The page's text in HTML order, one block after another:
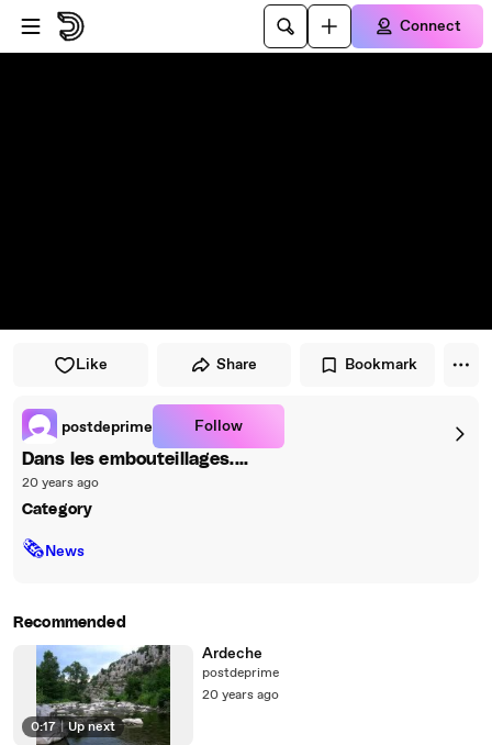
Skip to player
Skip to main content
Connect
Like Share Bookmark
postdeprime Follow
Dans les embouteillages....
20 years ago
Category
🗞News
Recommended
0:17 | Up next
Ardeche
postdeprime
20 years ago